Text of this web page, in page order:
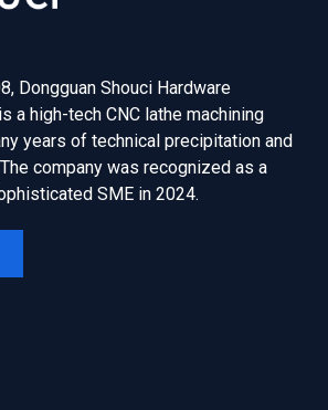
Dongguan Shouci Hardware
a high-tech CNC lathe machining
years of technical precipitation and
company was recognized as a
SME in 2024.